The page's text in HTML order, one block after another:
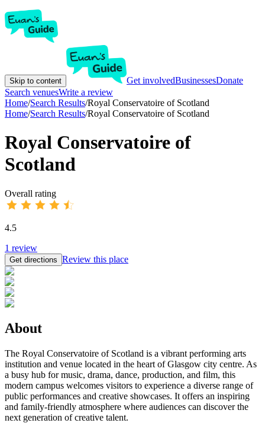
Skip to content Get involvedBusinessesDonate
Search venuesWrite a review
Home/Search Results/Royal Conservatoire of Scotland
Home/Search Results/Royal Conservatoire of Scotland
Royal Conservatoire of
Scotland
Overall rating
4.5
1 review
Get directions Review this place
About
The Royal Conservatoire of Scotland is a vibrant performing arts
institution and venue located in the heart of Glasgow city centre. As
a busy hub for music, drama, dance, production, and film, this
modern campus welcomes visitors to experience a diverse range of
public performances and creative showcases. It offers an inspiring
and family-friendly atmosphere where audiences can discover the
next generation of creative talent.